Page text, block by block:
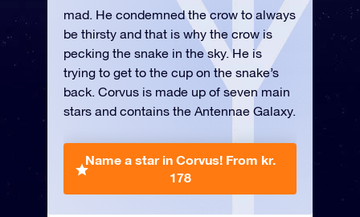
mad. He condemned the crow to always
be thirsty and that is why the crow is
pecking the snake in the sky. He is
trying to get to the cup on the snake’s
back. Corvus is made up of seven main
stars and contains the Antennae Galaxy.
Name a star in Corvus! From kr.
178